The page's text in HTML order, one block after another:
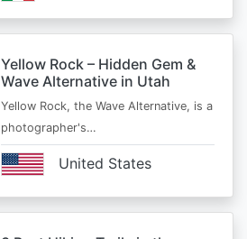
Yellow Rock – Hidden Gem &
Wave Alternative in Utah
Yellow Rock, the Wave Alternative, is a
photographer's…
United States